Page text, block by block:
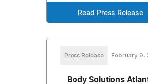
Read Press Release
Press Release February 9,
Body Solutions